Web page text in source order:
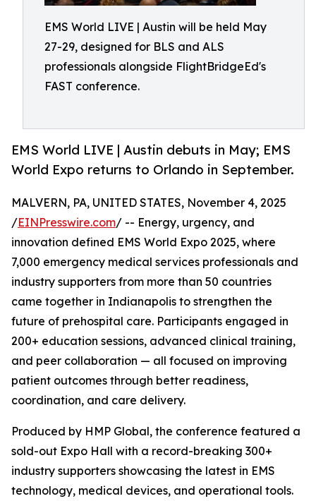
EMS World LIVE | Austin will be held May
27-29, designed for BLS and ALS
professionals alongside FlightBridgeEd's
FAST conference.
EMS World LIVE | Austin debuts in May; EMS
World Expo returns to Orlando in September.
MALVERN, PA, UNITED STATES, November 4, 2025
/EINPresswire.com/ -- Energy, urgency, and
innovation defined EMS World Expo 2025, where
7,000 emergency medical services professionals and
industry supporters from more than 50 countries
came together in Indianapolis to strengthen the
future of prehospital care. Participants engaged in
200+ education sessions, advanced clinical training,
and peer collaboration — all focused on improving
patient outcomes through better readiness,
coordination, and care delivery.
Produced by HMP Global, the conference featured a
sold-out Expo Hall with a record-breaking 300+
industry supporters showcasing the latest in EMS
technology, medical devices, and operational tools.